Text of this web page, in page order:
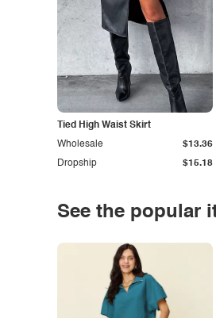
Tied High Waist Skirt
Dropship $15.18
Wholesale $13.36
See the popular